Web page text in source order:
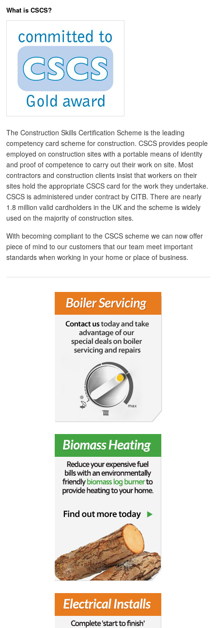
What is CSCS?
The Construction Skills Certification Scheme is the leading
competency card scheme for construction. CSCS provides people
employed on construction sites with a portable means of identity
and proof of competence to carry out their work on site. Most
contractors and construction clients insist that workers on their
sites hold the appropriate CSCS card for the work they undertake.
CSCS is administered under contract by CITB. There are nearly
1.8 million valid cardholders in the UK and the scheme is widely
used on the majority of construction sites.
With becoming compliant to the CSCS scheme we can now offer
piece of mind to our customers that our team meet important
standards when working in your home or place of business.